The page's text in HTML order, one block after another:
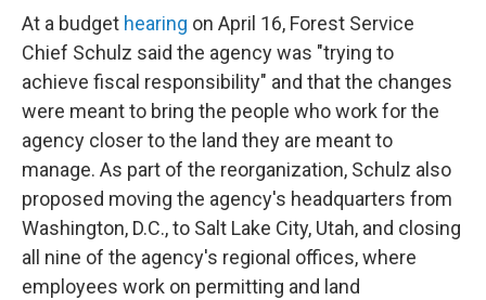
At a budget hearing on April 16, Forest Service
Chief Schulz said the agency was "trying to
achieve fiscal responsibility" and that the changes
were meant to bring the people who work for the
agency closer to the land they are meant to
manage. As part of the reorganization, Schulz also
proposed moving the agency's headquarters from
Washington, D.C., to Salt Lake City, Utah, and closing
all nine of the agency's regional offices, where
employees work on permitting and land